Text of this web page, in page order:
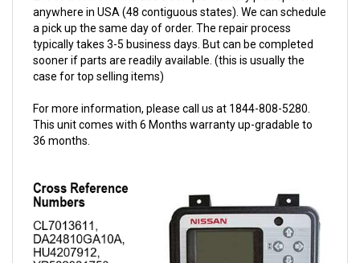
a pick up the same day of order. The repair process
typically takes 3-5 business days. But can be completed
sooner if parts are readily available. (this is usually the
case for top selling items)
This unit comes with 6 Months warranty up-gradable to
36 months.